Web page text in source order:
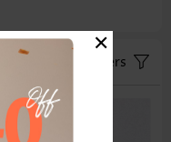
Filters
×